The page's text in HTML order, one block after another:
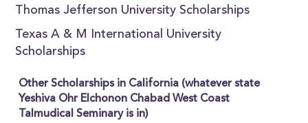
Thomas Jefferson University Scholarships
Texas A & M International University
Scholarships
Other Scholarships in California (whatever state
Yeshiva Ohr Elchonon Chabad West Coast
Talmudical Seminary is in)